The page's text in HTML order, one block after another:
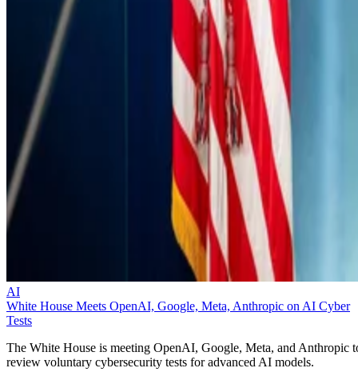
AI
White House Meets OpenAI, Google, Meta, Anthropic on AI Cyber
Tests
The White House is meeting OpenAI, Google, Meta, and Anthropic
review voluntary cybersecurity tests for advanced AI models.